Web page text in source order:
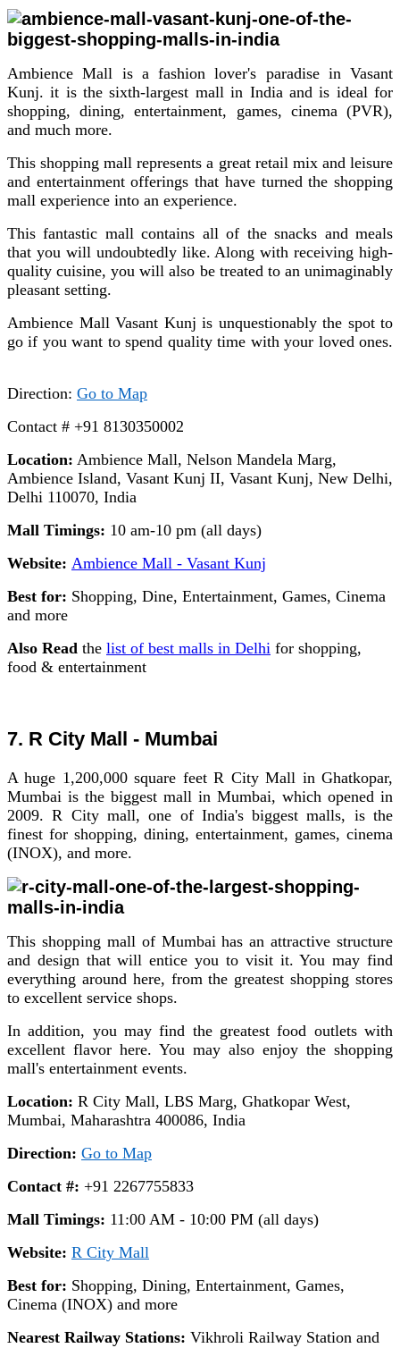
Ambience Mall is a fashion lover's paradise in Vasant
Kunj. it is the sixth-largest mall in India and is ideal for
shopping, dining, entertainment, games, cinema (PVR),
and much more.
This shopping mall represents a great retail mix and leisure
and entertainment offerings that have turned the shopping
mall experience into an experience.
This fantastic mall contains all of the snacks and meals
that you will undoubtedly like. Along with receiving high-
quality cuisine, you will also be treated to an unimaginably
pleasant setting.
Ambience Mall Vasant Kunj is unquestionably the spot to
go if you want to spend quality time with your loved ones.
Direction: Go to Map
Contact # +91 8130350002
Location: Ambience Mall, Nelson Mandela Marg,
Ambience Island, Vasant Kunj II, Vasant Kunj, New Delhi,
Delhi 110070, India
Mall Timings: 10 am-10 pm (all days)
Website: Ambience Mall - Vasant Kunj
Best for: Shopping, Dine, Entertainment, Games, Cinema
and more
Also Read the list of best malls in Delhi for shopping,
food & entertainment
7. R City Mall - Mumbai
A huge 1,200,000 square feet R City Mall in Ghatkopar,
Mumbai is the biggest mall in Mumbai, which opened in
2009. R City mall, one of India's biggest malls, is the
finest for shopping, dining, entertainment, games, cinema
(INOX), and more.
This shopping mall of Mumbai has an attractive structure
and design that will entice you to visit it. You may find
everything around here, from the greatest shopping stores
to excellent service shops.
In addition, you may find the greatest food outlets with
excellent flavor here. You may also enjoy the shopping
mall's entertainment events.
Location: R City Mall, LBS Marg, Ghatkopar West,
Mumbai, Maharashtra 400086, India
Direction: Go to Map
Contact #: +91 2267755833
Mall Timings: 11:00 AM - 10:00 PM (all days)
Website: R City Mall
Best for: Shopping, Dining, Entertainment, Games,
Cinema (INOX) and more
Nearest Railway Stations: Vikhroli Railway Station and